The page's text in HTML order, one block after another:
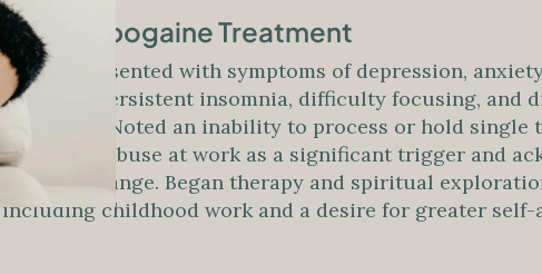
Before Ibogaine Treatment
Patient presented with symptoms of depression,
Reported persistent insomnia, difficulty focusing, and
resilience. Noted an inability to process or hold single
emotional abuse at work as a significant trigger and
internal change. Began therapy and spiritual
including childhood work and a desire for greater self-